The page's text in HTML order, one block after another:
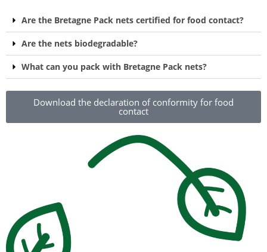
Are the Bretagne Pack nets certified for food contact?
Are the nets biodegradable?
What can you pack with Bretagne Pack nets?
Download the declaration of conformity for food
contact